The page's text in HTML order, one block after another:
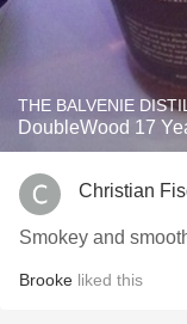
THE BALVENIE
DoubleWood 17
Christian
Brooke liked this